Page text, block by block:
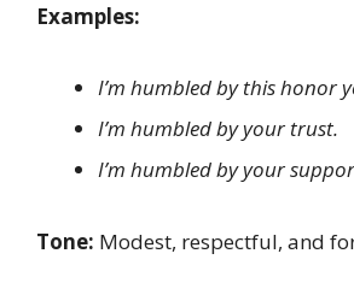
Examples:
I’m humbled by this honor
I’m humbled by your trust.
I’m humbled by your
Tone: Modest, respectful, and